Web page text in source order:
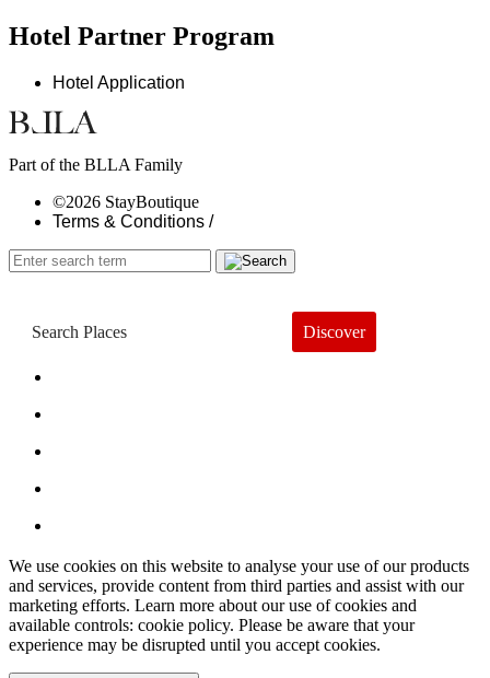
Hotel Partner Program
Hotel Application
Part of the BLLA Family
©2026 StayBoutique
Terms & Conditions /
Discover
We use cookies on this website to analyse your use of our products
and services, provide content from third parties and assist with our
marketing efforts. Learn more about our use of cookies and
available controls: cookie policy. Please be aware that your
experience may be disrupted until you accept cookies.